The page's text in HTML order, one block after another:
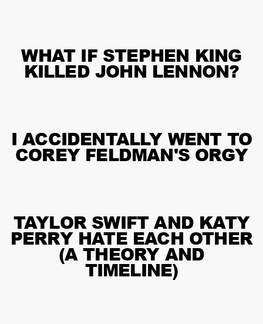
WHAT IF STEPHEN KING
KILLED JOHN LENNON?
I ACCIDENTALLY WENT TO
COREY FELDMAN'S ORGY
TAYLOR SWIFT AND KATY
PERRY HATE EACH OTHER
(A THEORY AND
TIMELINE)